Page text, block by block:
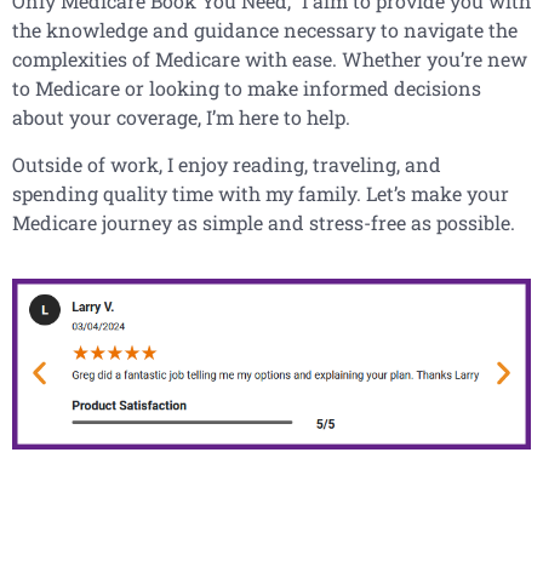
the knowledge and guidance necessary to navigate the
complexities of Medicare with ease. Whether you’re new
to Medicare or looking to make informed decisions
about your coverage, I’m here to help.
Outside of work, I enjoy reading, traveling, and
spending quality time with my family. Let’s make your
Medicare journey as simple and stress-free as possible.